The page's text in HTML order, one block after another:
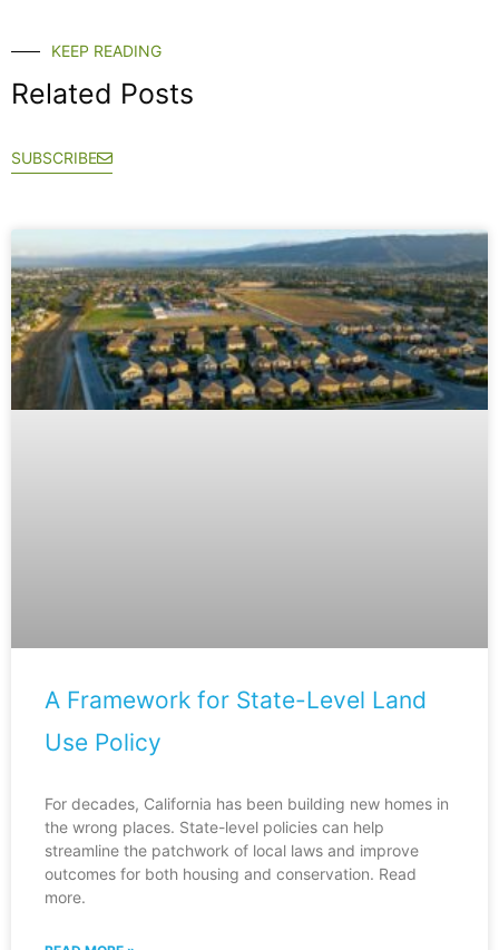
KEEP READING
Related Posts
SUBSCRIBE
A Framework for State-Level Land
Use Policy
For decades, California has been building new homes in
the wrong places. State-level policies can help
streamline the patchwork of local laws and improve
outcomes for both housing and conservation. Read
more.